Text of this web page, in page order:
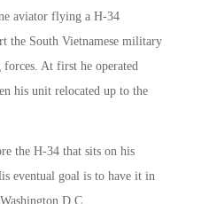
aviator flying a H-34
the South Vietnamese military
forces. At first he operated
his unit relocated up to the
the H-34 that sits on his
eventual goal is to have it in
D.C